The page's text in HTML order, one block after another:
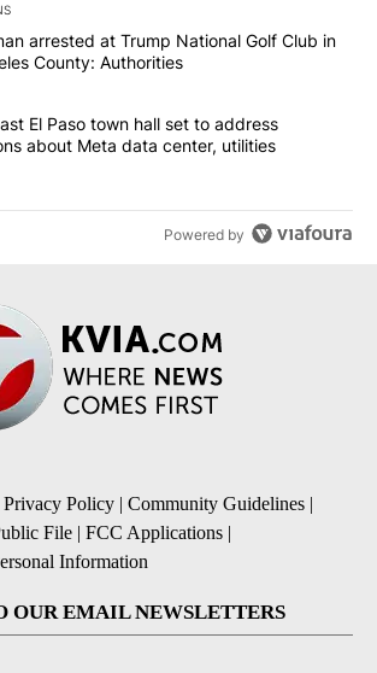
list of the most commented articles in the last
titled "Armed man arrested at Trump National
arrested at Trump National Golf Club in
County: Authorities
"Northeast El Paso town hall set to
El Paso town hall set to address
about Meta data center, utilities
Powered by
Privacy Policy | Community Guidelines |
File | FCC Applications |
Information
OUR EMAIL NEWSLETTERS